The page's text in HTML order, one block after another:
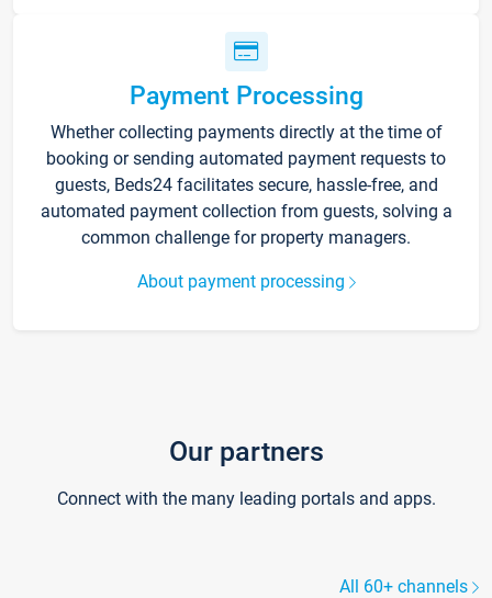
Payment Processing
Whether collecting payments directly at the time of
booking or sending automated payment requests to
guests, Beds24 facilitates secure, hassle-free, and
automated payment collection from guests, solving a
common challenge for property managers.
About payment processing
Our partners
Connect with the many leading portals and apps.
All 60+ channels